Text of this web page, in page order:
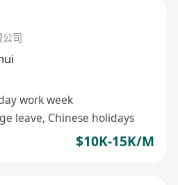
司
work week
leave, Chinese holidays
$10K-15K/M